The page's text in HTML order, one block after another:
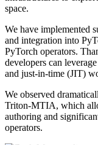
space.
We have implemented
and integration into
PyTorch operators.
developers can
and just-in-time (JIT)
We observed
Triton-MTIA, which
authoring and
operators.